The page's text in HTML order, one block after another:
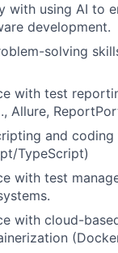
with using AI to
development.
solving
with test
Allure,
and coding
TypeScript)
with test
with cloud-